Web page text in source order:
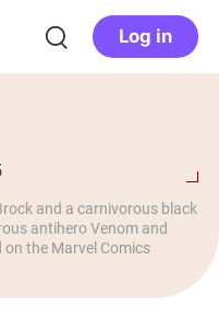
Log in
and a carnivorous black
antihero Venom and
the Marvel Comics